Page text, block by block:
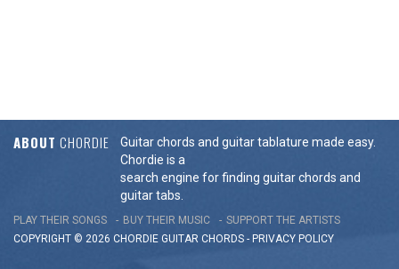
ABOUT CHORDIE
Guitar chords and guitar tablature made easy.
Chordie is a
search engine for finding guitar chords and
guitar tabs.
PLAY THEIR SONGS BUY THEIR MUSIC
SUPPORT THE ARTISTS
COPYRIGHT © 2026 CHORDIE GUITAR CHORDS - PRIVACY POLICY